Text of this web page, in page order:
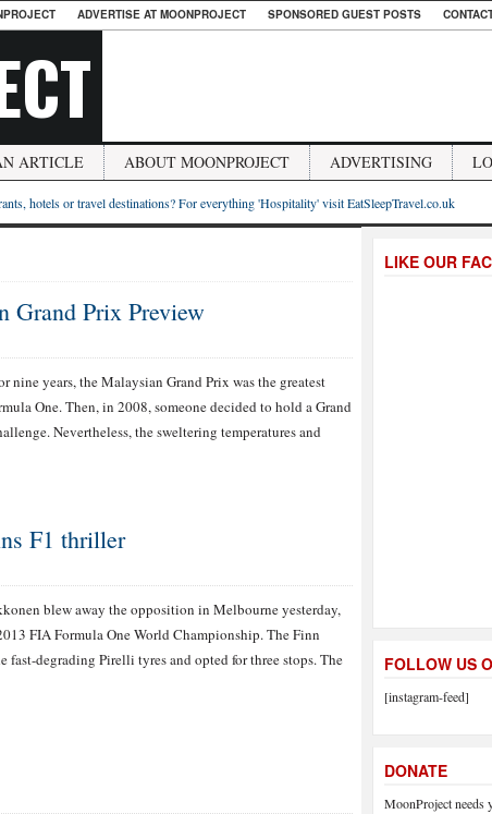
ADVERTISE AT MOONPROJECT SPONSORED GUEST POSTS
ARTICLE ABOUT MOONPROJECT ADVERTISING
hotels or travel destinations? For everything 'Hospitality' visit EatSleepTravel.co.uk
Grand Prix Preview
nine years, the Malaysian Grand Prix was the greatest
One. Then, in 2008, someone decided to hold a Grand
Nevertheless, the sweltering temperatures and
F1 thriller
blew away the opposition in Melbourne yesterday,
FIA Formula One World Championship. The Finn
degrading Pirelli tyres and opted for three stops. The
LIKE OUR
FOLLOW US
[instagram-feed]
DONATE
MoonProject needs